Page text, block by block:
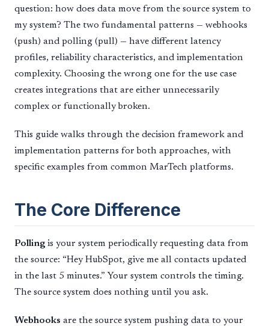
question: how does data move from the source system to
my system? The two fundamental patterns — webhooks
(push) and polling (pull) — have different latency
profiles, reliability characteristics, and implementation
complexity. Choosing the wrong one for the use case
creates integrations that are either unnecessarily
complex or functionally broken.
This guide walks through the decision framework and
implementation patterns for both approaches, with
specific examples from common MarTech platforms.
The Core Difference
Polling is your system periodically requesting data from
the source: “Hey HubSpot, give me all contacts updated
in the last 5 minutes.” Your system controls the timing.
The source system does nothing until you ask.
Webhooks are the source system pushing data to your